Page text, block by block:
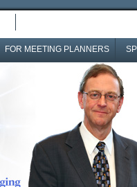
FOR MEETING PLANNERS